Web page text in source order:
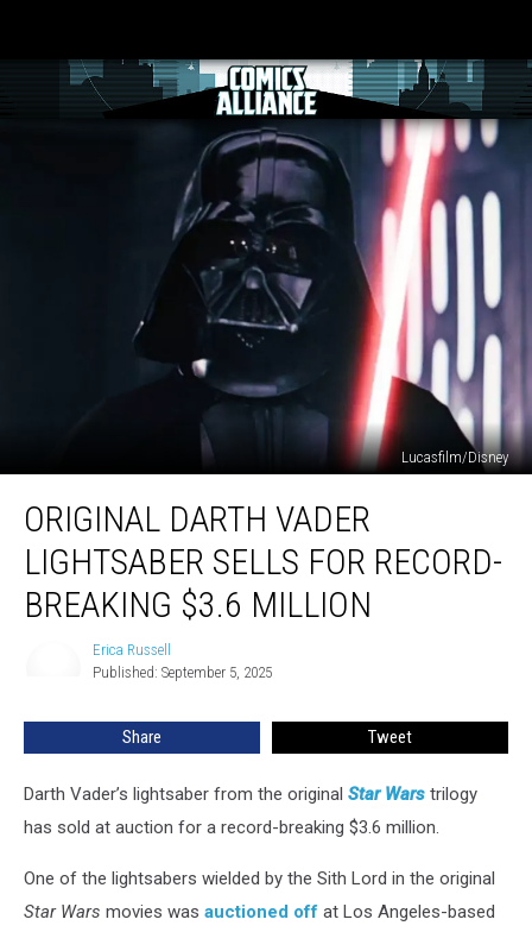
Lucasfilm/Disney
Darth
Vader
Lightsaber
Sells
Million
ORIGINAL DARTH VADER
LIGHTSABER SELLS FOR RECORD-
BREAKING $3.6 MILLION
Erica Russell
Published: September 5, 2025
Share Tweet
Darth Vader’s lightsaber from the original Star Wars trilogy
has sold at auction for a record-breaking $3.6 million.
One of the lightsabers wielded by the Sith Lord in the original
Star Wars movies was auctioned off at Los Angeles-based